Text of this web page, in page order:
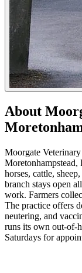
About
Moorgate
Moretonhampstead,
horses, cattle,
branch stays open
work. Farmers
The practice offers
neutering, and
runs its own out-of-
Saturdays for